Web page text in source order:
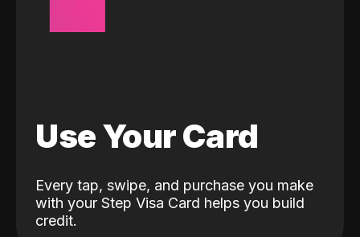
Use Your Card
Every tap, swipe, and purchase you make
with your Step Visa Card helps you build
credit.